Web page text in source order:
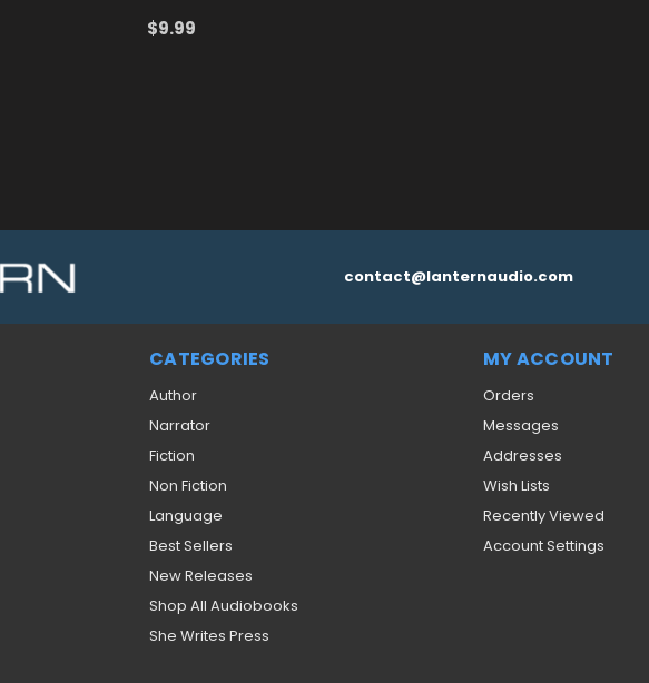
$9.99
contact@lanternaudio.com
CATEGORIES
Author
Narrator
Fiction
Non Fiction
Language
Best Sellers
New Releases
Shop All Audiobooks
She Writes Press
MY ACCOUNT
Orders
Messages
Addresses
Wish Lists
Recently Viewed
Account Settings